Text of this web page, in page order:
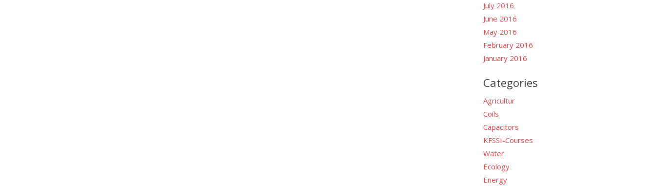
July 2016
June 2016
May 2016
February 2016
January 2016
Categories
Agricultur
Coils
Capacitors
KFSSI-Courses
Water
Ecology
Energy